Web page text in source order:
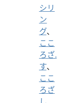
シリ
ン
グ、
ここ
ろざ.
す、
ここ
ろざ